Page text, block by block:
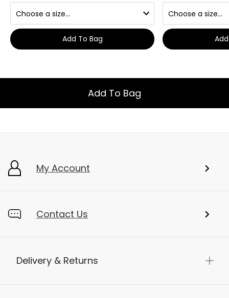
Add To Bag
Add To Bag
My Account
Contact Us
Delivery & Returns